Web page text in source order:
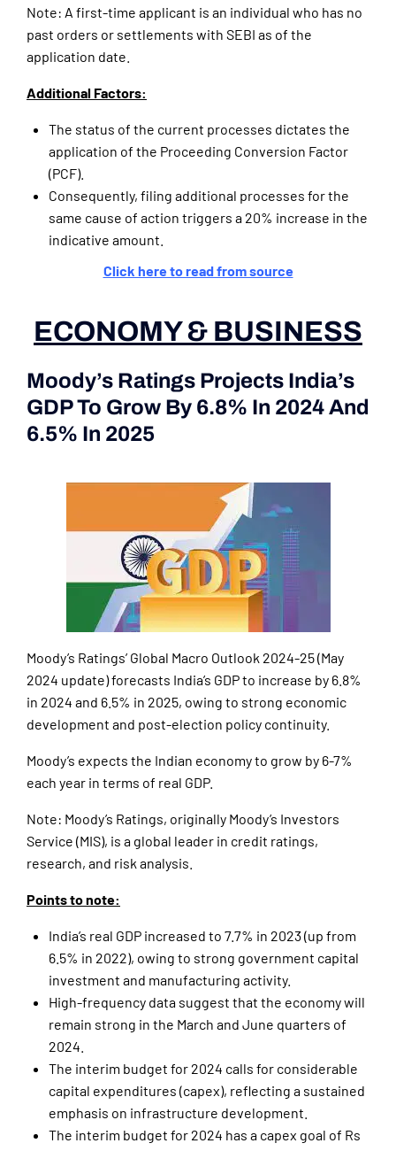
Note: A first-time applicant is an individual who has no
past orders or settlements with SEBI as of the
application date.
Additional Factors:
The status of the current processes dictates the
application of the Proceeding Conversion Factor
(PCF).
Consequently, filing additional processes for the
same cause of action triggers a 20% increase in the
indicative amount.
Click here to read from source
ECONOMY & BUSINESS
Moody’s Ratings Projects India’s
GDP To Grow By 6.8% In 2024 And
6.5% In 2025
Moody’s Ratings’ Global Macro Outlook 2024-25 (May
2024 update) forecasts India’s GDP to increase by 6.8%
in 2024 and 6.5% in 2025, owing to strong economic
development and post-election policy continuity.
Moody’s expects the Indian economy to grow by 6-7%
each year in terms of real GDP.
Note: Moody’s Ratings, originally Moody’s Investors
Service (MIS), is a global leader in credit ratings,
research, and risk analysis.
Points to note:
India’s real GDP increased to 7.7% in 2023 (up from
6.5% in 2022), owing to strong government capital
investment and manufacturing activity.
High-frequency data suggest that the economy will
remain strong in the March and June quarters of
2024.
The interim budget for 2024 calls for considerable
capital expenditures (capex), reflecting a sustained
emphasis on infrastructure development.
The interim budget for 2024 has a capex goal of Rs